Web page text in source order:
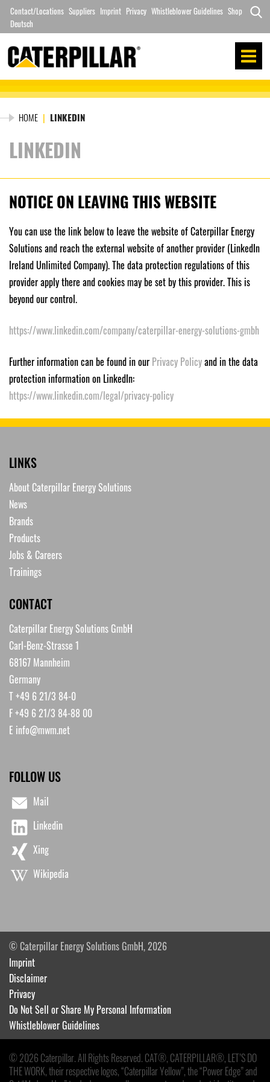
Skip
content
Contact/Locations Suppliers Imprint Privacy Whistleblower Guidelines Shop
Deutsch
HOME | LINKEDIN
LINKEDIN
NOTICE ON LEAVING THIS WEBSITE
You can use the link below to leave the website of Caterpillar Energy
Solutions and reach the external website of another provider (LinkedIn
Ireland Unlimited Company). The data protection regulations of this
provider apply there and cookies may be set by this provider. This is
beyond our control.
https://www.linkedin.com/company/caterpillar-energy-solutions-gmbh
Further information can be found in our Privacy Policyand in the data
protection information on LinkedIn:
https://www.linkedin.com/legal/privacy-policy
LINKS
About Caterpillar Energy Solutions
News
Brands
Products
Jobs & Careers
Trainings
CONTACT
Caterpillar Energy Solutions GmbH
Carl-Benz-Strasse 1
68167 Mannheim
Germany
T +49 6 21/3 84-0
F +49 6 21/3 84-88 00
E info@mwm.net
FOLLOW US
Mail
Linkedin
Xing
Wikipedia
© Caterpillar Energy Solutions GmbH, 2026
Imprint
Disclaimer
Privacy
Do Not Sell or Share My Personal Information
Whistleblower Guidelines
© 2026 Caterpillar. All Rights Reserved. CAT®, CATERPILLAR®, LET’S DO
THE WORK, their respective logos, “Caterpillar Yellow”, the “Power Edge” and